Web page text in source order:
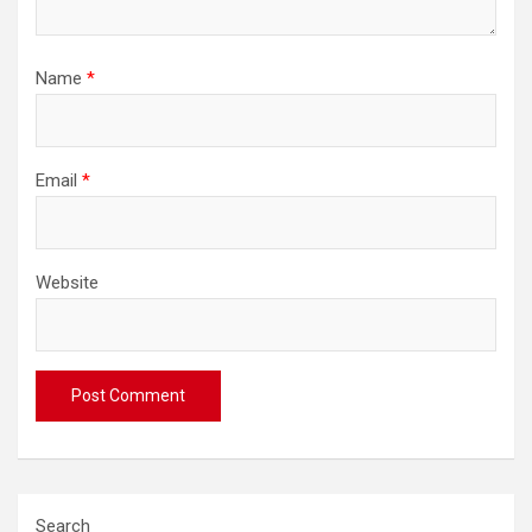
Name *
Email *
Website
Search